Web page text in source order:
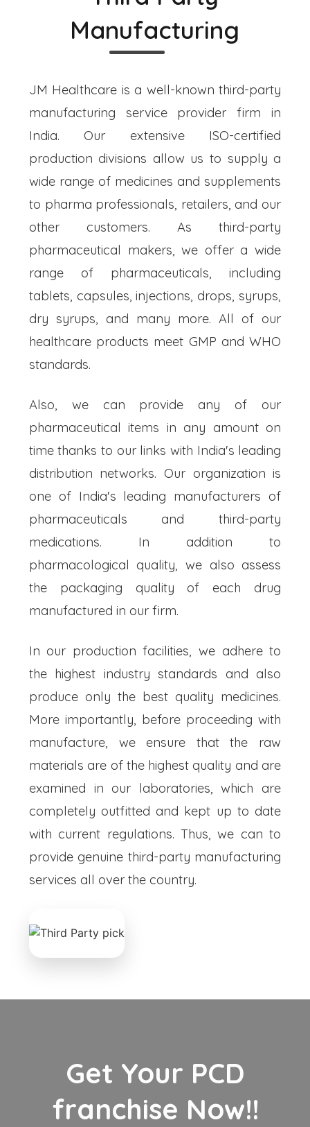
Manufacturing
JM Healthcare is a well-known third-party
manufacturing service provider firm in
India. Our extensive ISO-certified
production divisions allow us to supply a
wide range of medicines and supplements
to pharma professionals, retailers, and our
other customers. As third-party
pharmaceutical makers, we offer a wide
range of pharmaceuticals, including
tablets, capsules, injections, drops, syrups,
dry syrups, and many more. All of our
healthcare products meet GMP and WHO
standards.
Also, we can provide any of our
pharmaceutical items in any amount on
time thanks to our links with India's leading
distribution networks. Our organization is
one of India's leading manufacturers of
pharmaceuticals and third-party
medications. In addition to
pharmacological quality, we also assess
the packaging quality of each drug
manufactured in our firm.
In our production facilities, we adhere to
the highest industry standards and also
produce only the best quality medicines.
More importantly, before proceeding with
manufacture, we ensure that the raw
materials are of the highest quality and are
examined in our laboratories, which are
completely outfitted and kept up to date
with current regulations. Thus, we can to
provide genuine third-party manufacturing
services all over the country.
Get Your PCD
franchise Now!!